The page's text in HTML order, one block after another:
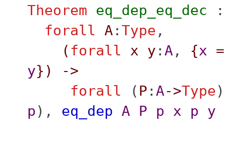
Theorem eq_dep_eq_dec :
forall
A :Type ,
( forall x y : A , {x
=
y} )
->
forall ( P : A->Type
p), eq_dep A P p x p y